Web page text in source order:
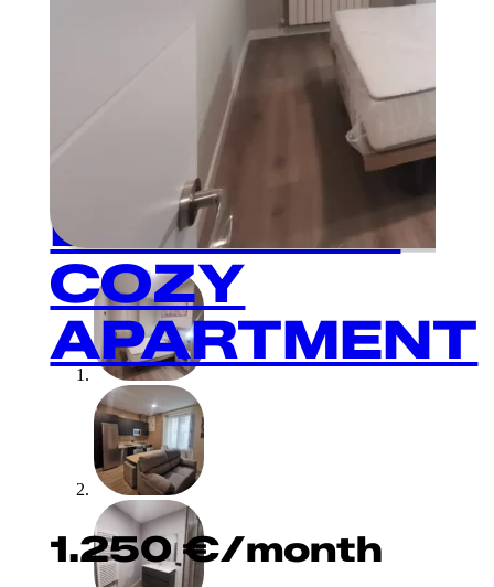
BEDROOM
COZY
APARTMENT
1.250€/month